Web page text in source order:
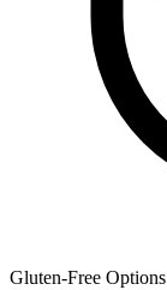
Gluten-Free Options